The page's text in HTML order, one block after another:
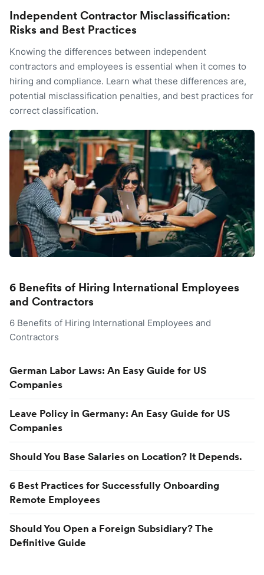
Independent Contractor Misclassification:
Risks and Best Practices
Knowing the differences between independent
contractors and employees is essential when it comes to
hiring and compliance. Learn what these differences are,
potential misclassification penalties, and best practices for
correct classification.
6 Benefits of Hiring International Employees
and Contractors
6 Benefits of Hiring International Employees and
Contractors
German Labor Laws: An Easy Guide for US
Companies
Leave Policy in Germany: An Easy Guide for US
Companies
Should You Base Salaries on Location? It Depends.
6 Best Practices for Successfully Onboarding
Remote Employees
Should You Open a Foreign Subsidiary? The
Definitive Guide